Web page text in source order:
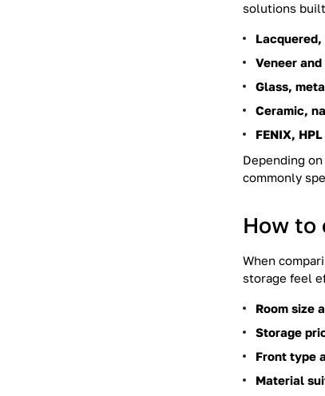
solutions
Lacquered,
Veneer and
Glass,
Ceramic,
FENIX,
Depending
commonly
How to
When
storage feel
Room size
Storage
Front type
Material